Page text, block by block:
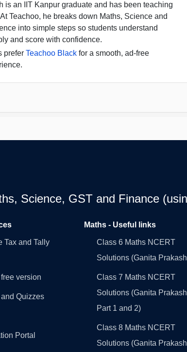
is an IIT Kanpur graduate and has been teaching
Teachoo, he breaks down Maths, Science and
into simple steps so students understand
and score with confidence.
prefer Teachoo Blackfor a smooth, ad-free
Science, GST and Finance
Tax and Tally
version
Quizzes
Portal
Maths - Useful links
Class 6 Maths NCERT
Solutions (Ganita
Class 7 Maths NCERT
Solutions (Ganita
Part 1 and 2)
Class 8 Maths NCERT
Solutions (Ganita